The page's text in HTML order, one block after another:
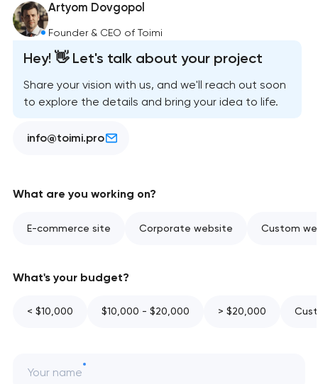
Artyom Dovgopol
Founder & CEO of Toimi
Hey! 👋 Let's talk about your project
Share your vision with us, and we'll reach out soon
to explore the details and bring your idea to life.
info@toimi.pro
What are you working on?
E-commerce site Corporate website Custom
What's your budget?
< $10,000 $10,000 - $20,000 > $20,000
Your name